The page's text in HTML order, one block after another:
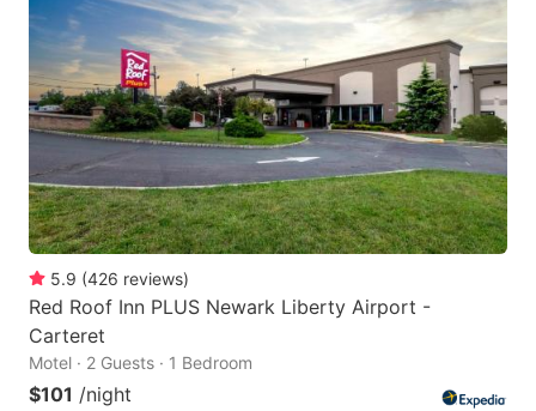
5.9 (426 reviews)
Red Roof Inn PLUS Newark Liberty Airport -
Carteret
Motel · 2 Guests · 1 Bedroom
$101 /night